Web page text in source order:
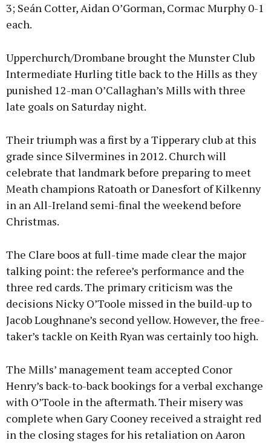
3; Seán Cotter, Aidan O’Gorman, Cormac Murphy 0-1
each.
Upperchurch/Drombane brought the Munster Club
Intermediate Hurling title back to the Hills as they
punished 12-man O’Callaghan’s Mills with three
late goals on Saturday night.
Their triumph was a first by a Tipperary club at this
grade since Silvermines in 2012. Church will
celebrate that landmark before preparing to meet
Meath champions Ratoath or Danesfort of Kilkenny
in an All-Ireland semi-final the weekend before
Christmas.
The Clare boos at full-time made clear the major
talking point: the referee’s performance and the
three red cards. The primary criticism was the
decisions Nicky O’Toole missed in the build-up to
Jacob Loughnane’s second yellow. However, the free-
taker’s tackle on Keith Ryan was certainly too high.
The Mills’ management team accepted Conor
Henry’s back-to-back bookings for a verbal exchange
with O’Toole in the aftermath. Their misery was
complete when Gary Cooney received a straight red
in the closing stages for his retaliation on Aaron